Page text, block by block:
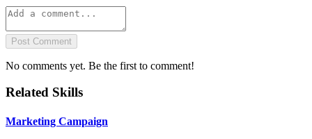
Post Comment
No comments yet. Be the first to comment!
Related Skills
Marketing Campaign